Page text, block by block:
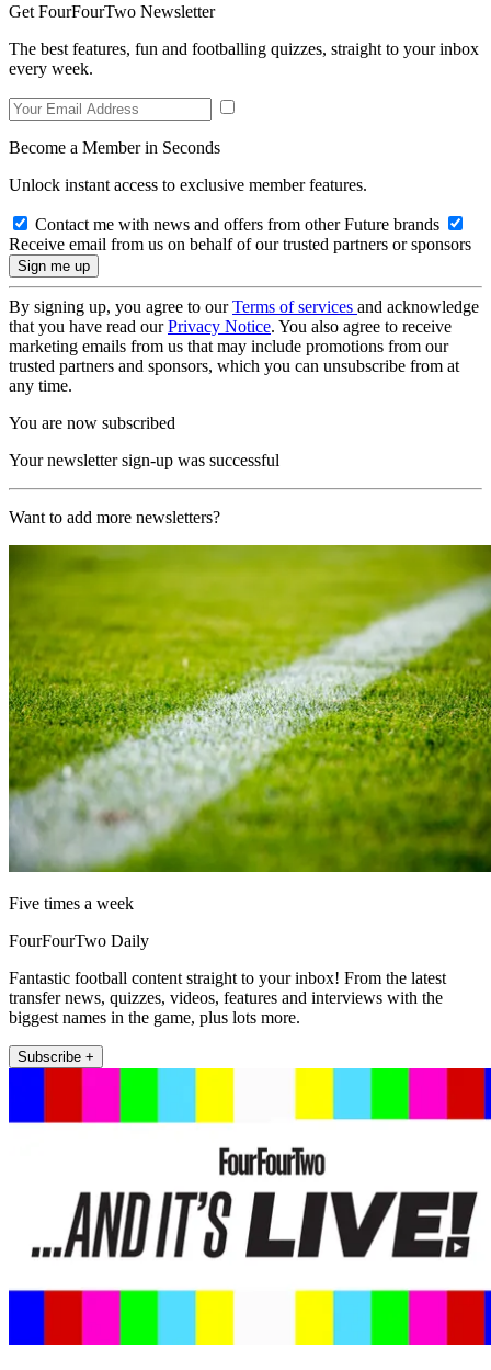
Get FourFourTwo Newsletter
The best features, fun and footballing quizzes, straight to your inbox
every week.
Become a Member in Seconds
Unlock instant access to exclusive member features.
Contact me with news and offers from other Future brands
Receive email from us on behalf of our trusted partners or sponsors
By signing up, you agree to ourTerms of services and acknowledge
that you have read ourPrivacy Notice. You also agree to receive
marketing emails from us that may include promotions from our
trusted partners and sponsors, which you can unsubscribe from at
any time.
You are now subscribed
Your newsletter sign-up was successful
Want to add more newsletters?
Five times a week
FourFourTwo Daily
Fantastic football content straight to your inbox! From the latest
transfer news, quizzes, videos, features and interviews with the
biggest names in the game, plus lots more.
Subscribe +